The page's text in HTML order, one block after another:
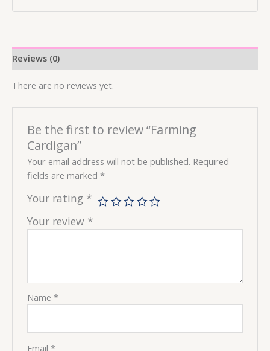
Reviews (0)
There are no reviews yet.
Be the first to review “Farming
Cardigan”
Your email address will not be published. Required
fields are marked*
Your rating *
Your review *
Name*
Email*